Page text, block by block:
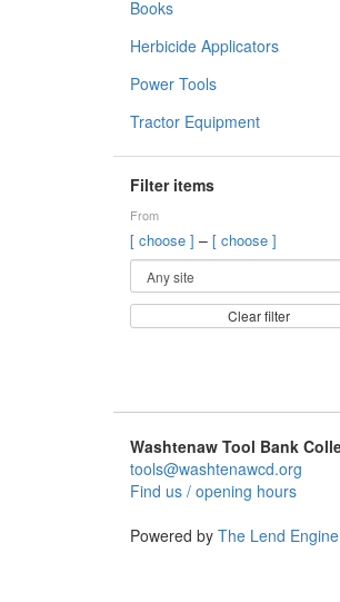
Books
Herbicide Applicators
Power Tools
Tractor Equipment
Filter items
From
[ choose ] – [ choose ]
Clear filter
Washtenaw Tool Bank
tools@washtenawcd.org
Find us / opening hours
Powered by The Lend Engine